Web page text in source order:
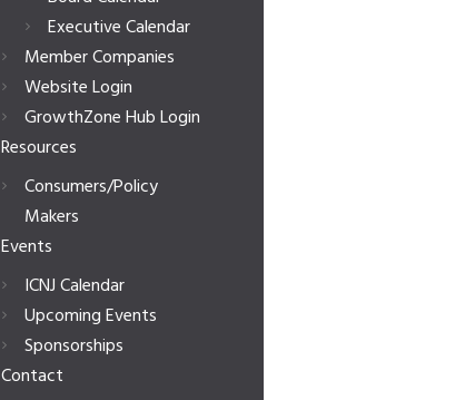
Executive Calendar
Member Companies
Website Login
GrowthZone Hub Login
Resources
Consumers/Policy
Makers
Events
ICNJ Calendar
Upcoming Events
Sponsorships
Contact